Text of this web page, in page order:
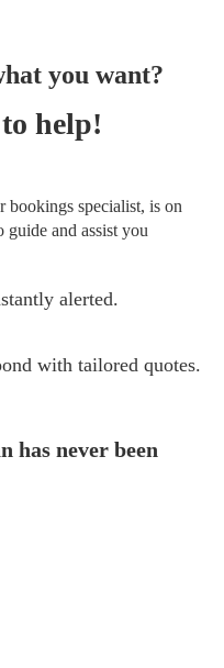
you want?
to help!
bookings specialist, is on
guide and assist you
alerted.
with tailored quotes.
has never been